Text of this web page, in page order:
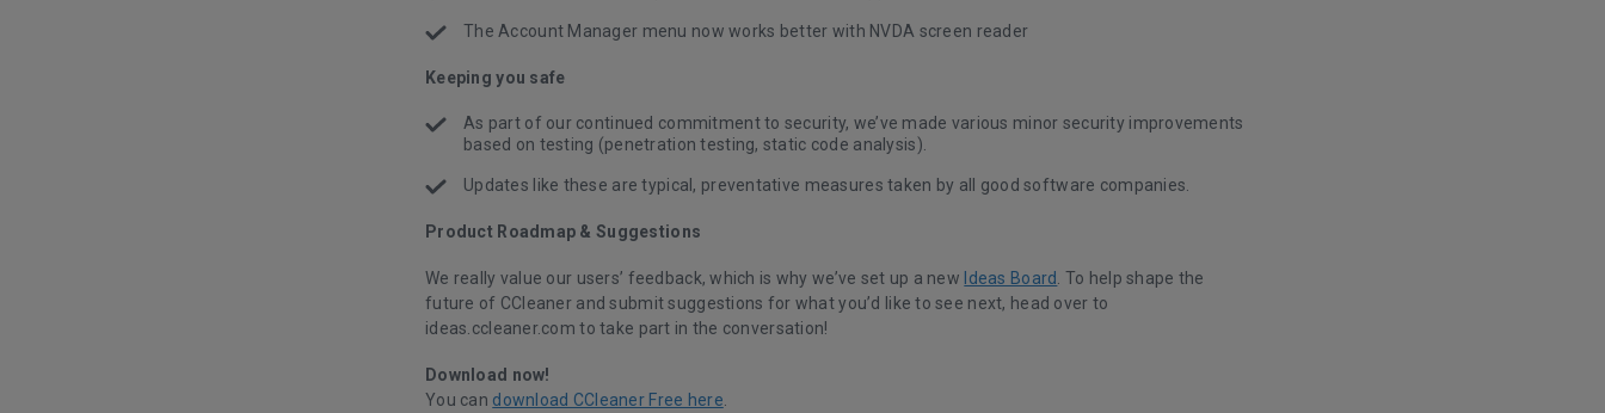
The Account Manager menu now works better with NVDA screen reader
Keeping you safe
As part of our continued commitment to security, we’ve made various minor security improvements
based on testing (penetration testing, static code analysis).
Updates like these are typical, preventative measures taken by all good software companies.
Product Roadmap & Suggestions
We really value our users’ feedback, which is why we’ve set up a new Ideas Board . To help shape the
future of CCleaner and submit suggestions for what you’d like to see next, head over to
ideas.ccleaner.com to take part in the conversation!
Download now!
You can download CCleaner Free here